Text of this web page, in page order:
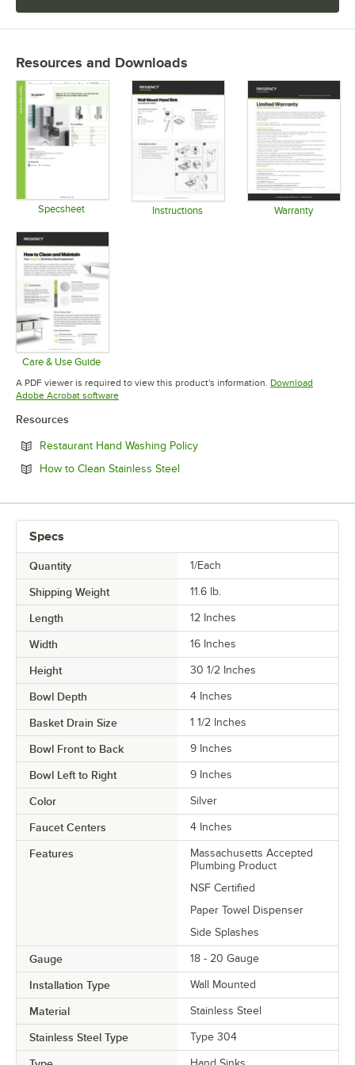
Resources and Downloads
Specsheet Instructions Warranty
Care & Use Guide
Opens in new tab
A PDF viewer is required to view this product's information. Download
Adobe Acrobat softwareOpens in new tab
Resources
Restaurant Hand Washing PolicyOpens in new tab
How to Clean Stainless SteelOpens in new tab
Specs
Quantity 1/Each
Shipping Weight 11.6 lb.
Length 12 Inches
Width 16 Inches
Height 30 1/2 Inches
Bowl Depth 4 Inches
Basket Drain Size 1 1/2 Inches
Bowl Front to Back 9 Inches
Bowl Left to Right 9 Inches
Color Silver
Faucet Centers 4 Inches
Features
Massachusetts Accepted
Plumbing Product
NSF Certified
Paper Towel Dispenser
Side Splashes
Gauge 18 - 20 Gauge
Installation Type Wall Mounted
Material Stainless Steel
Stainless Steel Type Type 304